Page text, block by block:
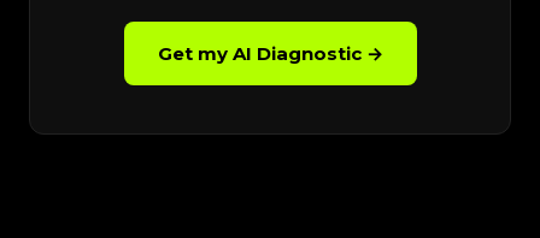
Get my AI Diagnostic →